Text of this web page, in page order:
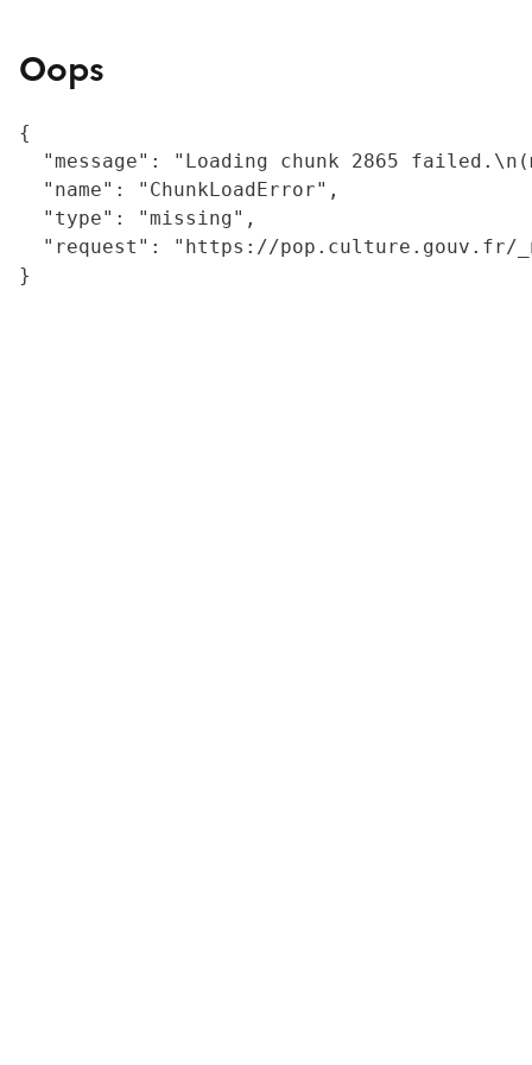
Oops
{
"message": "Loading chunk 2865
  "name": "ChunkLoadError",
  "type": "missing",
"request": "https://
}